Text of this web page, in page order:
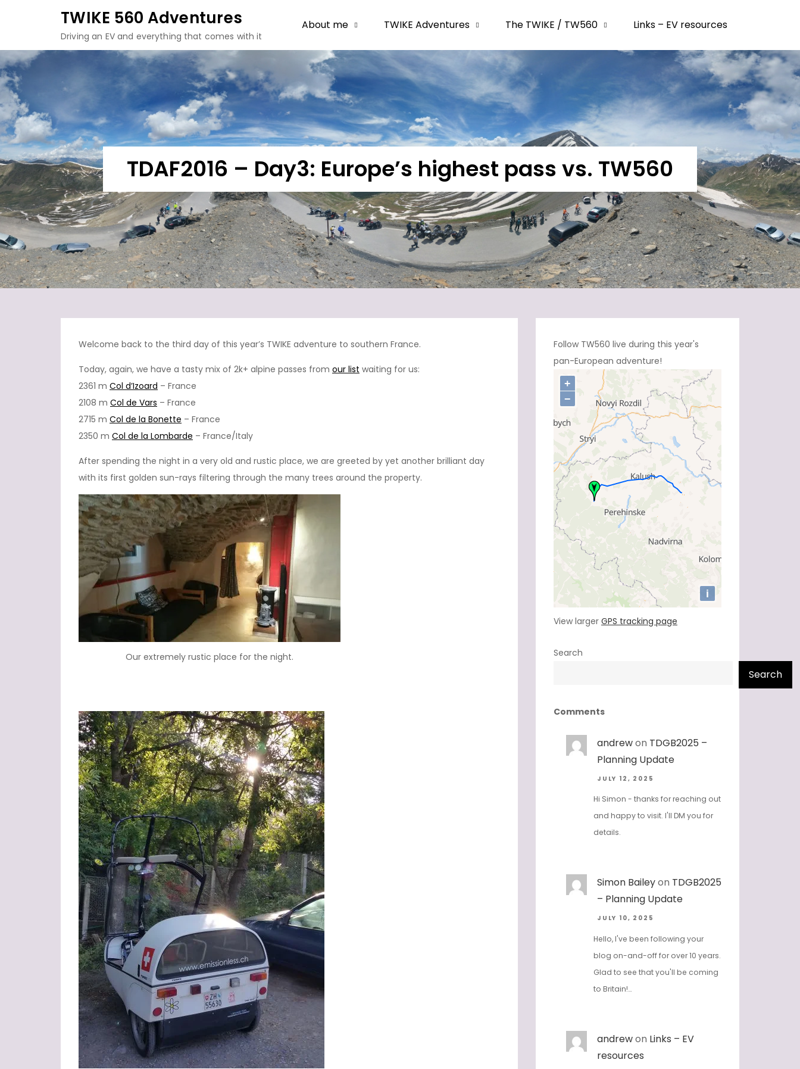
TWIKE 560 Adventures
Driving an EV and everything that comes with it
About me TWIKE Adventures The TWIKE / TW560 Links – EV resources
TDAF2016 – Day3: Europe’s highest pass vs. TW560
Welcome back to the third day of this year’s TWIKE adventure to southern France.
Today, again, we have a tasty mix of 2k+ alpine passes from our list waiting for us:
2361 m Col d’Izoard – France
2108 m Col de Vars – France
2715 m Col de la Bonette – France
2350 m Col de la Lombarde – France/Italy
After spending the night in a very old and rustic place, we are greeted by yet another brilliant day
with its first golden sun-rays filtering through the many trees around the property.
Our extremely rustic place for the night.
Follow TW560 live during this year's
pan-European adventure!
View larger GPS tracking page
Search
Search
Comments
andrewon TDGB2025 –
Planning Update
JULY 12, 2025
Hi Simon - thanks for reaching out
and happy to visit. I'll DM you for
details.
Simon Baileyon TDGB2025
– Planning Update
JULY 10, 2025
Hello, I've been following your
blog on-and-off for over 10 years.
Glad to see that you'll be coming
to Britain!…
andrewon Links – EV
resources